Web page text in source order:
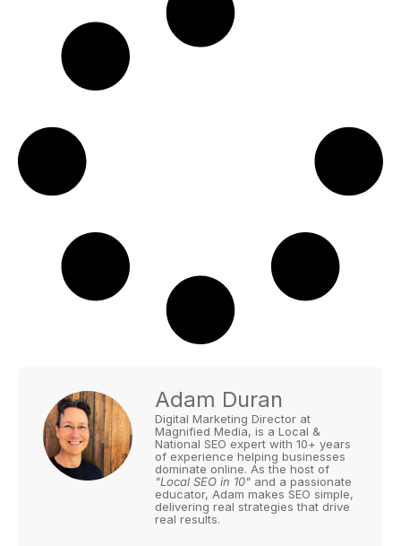
Adam Duran
Digital Marketing Director at
Magnified Media, is a Local &
National SEO expert with 10+ years
of experience helping businesses
dominate online. As the host of
"Local SEO in 10" and a passionate
educator, Adam makes SEO simple,
delivering real strategies that drive
real results.